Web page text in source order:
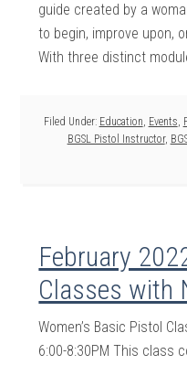
guide created by a
to begin, improve upon,
With three distinct
Filed Under: Education, Events,
BGSL Pistol Instructor,
February
Classes with
Women’s Basic Pistol
6:00-8:30PM This class